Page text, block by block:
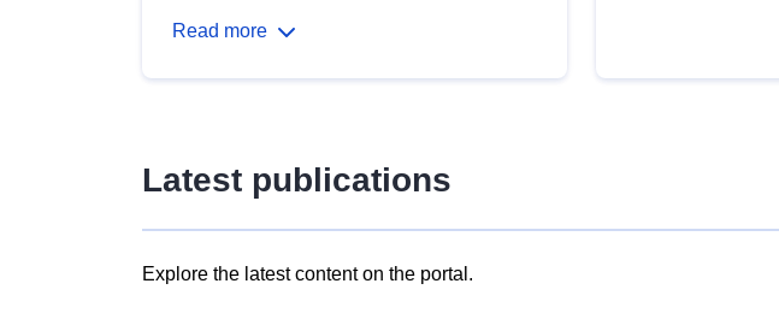
Read more
Latest publications
Explore the latest content on the portal.